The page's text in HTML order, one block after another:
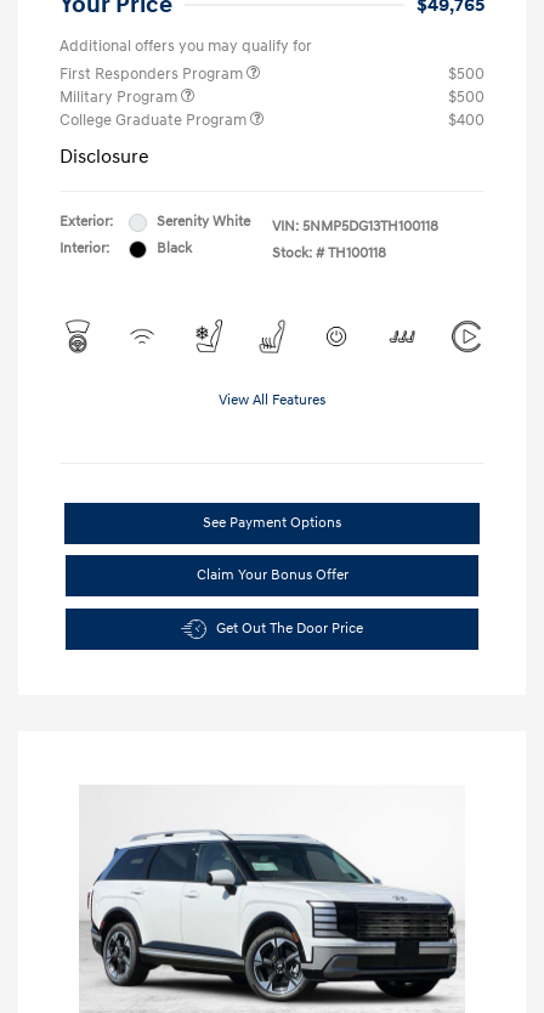
$49,765
Additional offers you may qualify for
First Responders Program
$500
Military Program
$500
College Graduate Program
$400
Disclosure
Exterior:
Serenity White
Interior:
Black
VIN: 5NMP5DG13TH100118
Stock: # TH100118
View All Features
See Payment Options
Claim Your Bonus Offer
Get Out The Door Price